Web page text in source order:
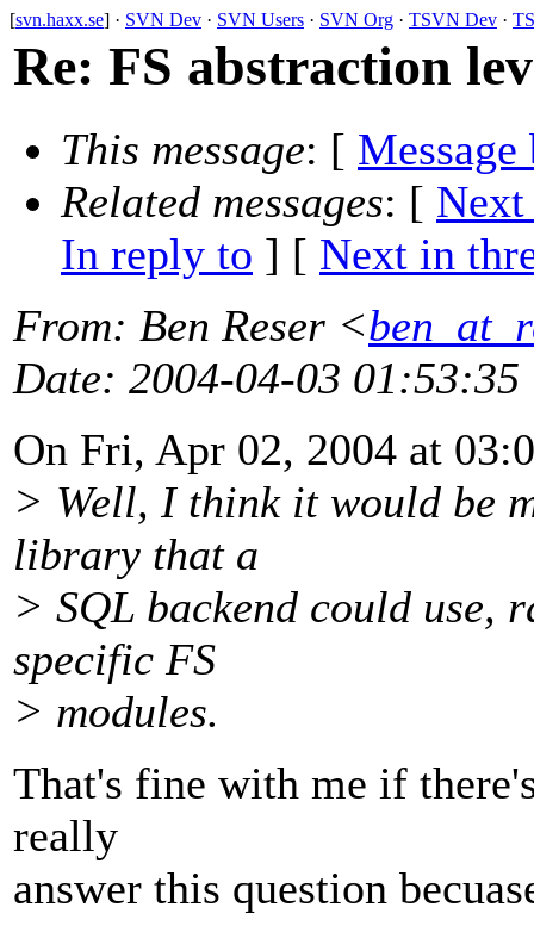
[svn.haxx.se] · SVN Dev · SVN Users · SVN Org · TSVN Dev ·
Re: FS abstraction
This message: [ Message
Related messages: [ Next
In reply to ] [ Next in
From: Ben Reser <
Date: 2004-04-03 01:53:35
On Fri, Apr 02, 2004 at
> Well, I think it would be
library that a
> SQL backend could
specific FS
> modules.
That's fine with me if
really
answer this question